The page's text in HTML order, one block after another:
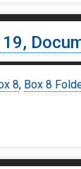
8, Box 8